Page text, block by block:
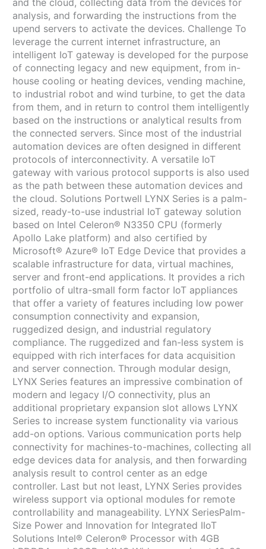
analysis, and forwarding the instructions from the
upend servers to activate the devices. Challenge To
leverage the current internet infrastructure, an
intelligent IoT gateway is developed for the purpose
of connecting legacy and new equipment, from in-
house cooling or heating devices, vending machine,
to industrial robot and wind turbine, to get the data
from them, and in return to control them intelligently
based on the instructions or analytical results from
the connected servers. Since most of the industrial
automation devices are often designed in different
protocols of interconnectivity. A versatile IoT
gateway with various protocol supports is also used
as the path between these automation devices and
the cloud. Solutions Portwell LYNX Series is a palm-
sized, ready-to-use industrial IoT gateway solution
based on Intel Celeron® N3350 CPU (formerly
Apollo Lake platform) and also certified by
Microsoft® Azure® IoT Edge Device that provides a
scalable infrastructure for data, virtual machines,
server and front-end applications. It provides a rich
portfolio of ultra-small form factor IoT appliances
that offer a variety of features including low power
consumption connectivity and expansion,
ruggedized design, and industrial regulatory
compliance. The ruggedized and fan-less system is
equipped with rich interfaces for data acquisition
and server connection. Through modular design,
LYNX Series features an impressive combination of
modern and legacy I/O connectivity, plus an
additional proprietary expansion slot allows LYNX
Series to increase system functionality via various
add-on options. Various communication ports help
connectivity for machines-to-machines, collecting all
edge devices data for analysis, and then forwarding
analysis result to control center as an edge
controller. Last but not least, LYNX Series provides
wireless support via optional modules for remote
controllability and manageability. LYNX SeriesPalm-
Size Power and Innovation for Integrated IIoT
Solutions Intel® Celeron® Processor with 4GB